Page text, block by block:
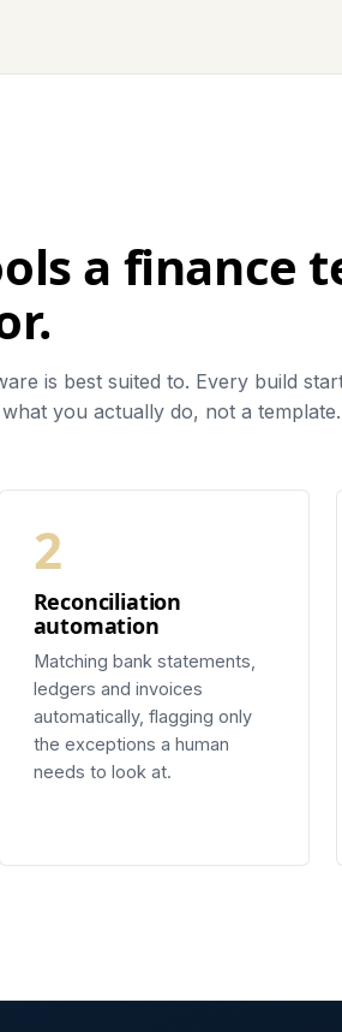
a finance
is best suited to. Every build
you actually do, not a template.
2
Reconciliation
automation
Matching bank statements,
ledgers and invoices
automatically, flagging only
the exceptions a human
needs to look at.